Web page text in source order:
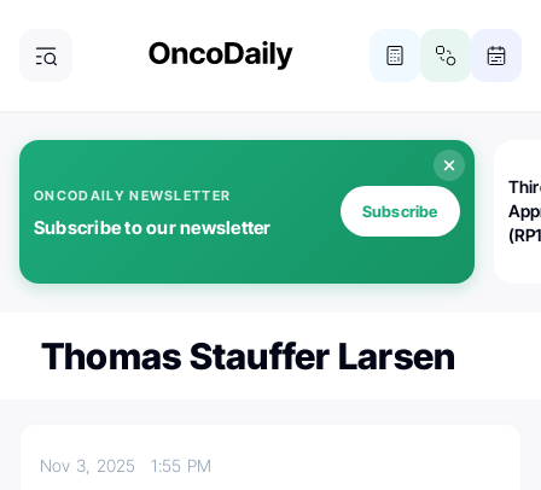
ONCODAILY NEWSLETTER
Subscribe to our newsletter
Subscribe
Thomas Stauffer Larsen
Nov 3, 20251:55 PM